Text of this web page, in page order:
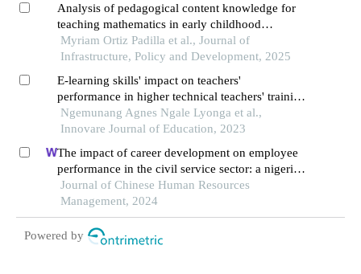
Analysis of pedagogical content knowledge for
teaching mathematics in early childhood
education
Myriam Ortiz Padilla et al., Journal of
Infrastructure, Policy and Development, 2025
E-learning skills' impact on teachers'
performance in higher technical teachers' training
college of the university of buea, cameroon
Ngemunang Agnes Ngale Lyonga et al.,
Innovare Journal of Education, 2023
The impact of career development on employee
performance in the civil service sector: a nigerian
context
Journal of Chinese Human Resources
Management, 2024
Powered by